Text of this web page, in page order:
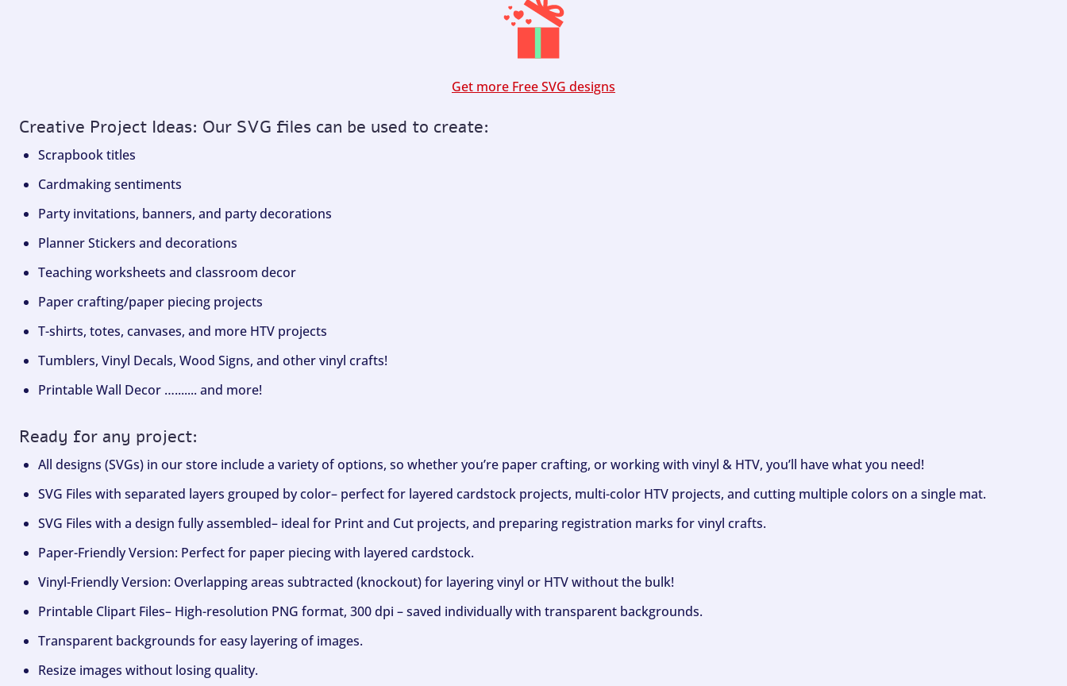
Get more Free SVG designs
Creative Project Ideas: Our SVG files can be used to create:
Scrapbook titles
Cardmaking sentiments
Party invitations, banners, and party decorations
Planner Stickers and decorations
Teaching worksheets and classroom decor
Paper crafting/paper piecing projects
T-shirts, totes, canvases, and more HTV projects
Tumblers, Vinyl Decals, Wood Signs, and other vinyl crafts!
Printable Wall Decor …....... and more!
Ready for any project:
All designs (SVGs) in our store include a variety of options, so whether you’re paper crafting, or working with vinyl & HTV, you’ll have what you need!
SVG Files with separated layers grouped by color– perfect for layered cardstock projects, multi-color HTV projects, and cutting multiple colors on a single mat.
SVG Files with a design fully assembled– ideal for Print and Cut projects, and preparing registration marks for vinyl crafts.
Paper-Friendly Version: Perfect for paper piecing with layered cardstock.
Vinyl-Friendly Version: Overlapping areas subtracted (knockout) for layering vinyl or HTV without the bulk!
Printable Clipart Files– High-resolution PNG format, 300 dpi – saved individually with transparent backgrounds.
Transparent backgrounds for easy layering of images.
Resize images without losing quality.